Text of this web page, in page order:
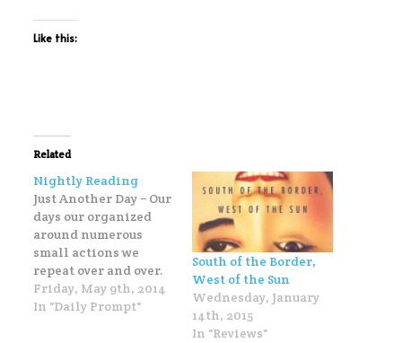
Like this:
Related
Nightly Reading
Just Another Day − Our
days our organized
around numerous
small actions we
repeat over and over.
What's your favorite
daily ritual? My
Friday, May 9th, 2014
In "Daily Prompt"
South of the Border,
West of the Sun
Wednesday, January
14th, 2015
In "Reviews"